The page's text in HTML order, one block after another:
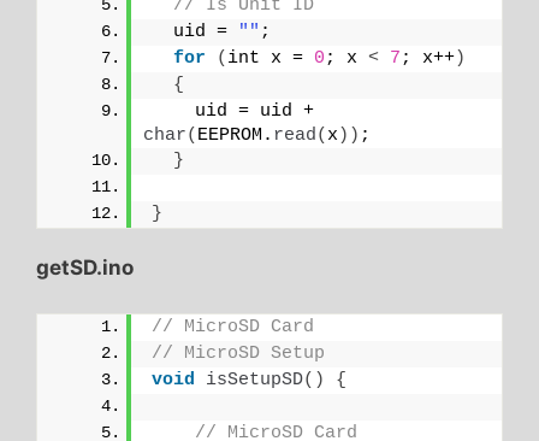
// Is Unit ID
  uid =
"" ;
for
( int x = 0 ; x < 7 ; x++)
{
char( EEPROM. read( x )) ;
}
}
getSD.ino
// MicroSD Card
// MicroSD Setup
void
isSetupSD() {
// MicroSD Card